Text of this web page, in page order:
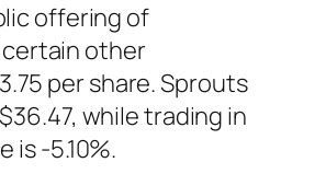
offering of
certain other
per share. Sprouts
while trading in
is -5.10%.